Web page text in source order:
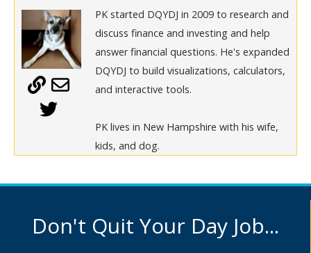
PK started DQYDJ in 2009 to research and
discuss finance and investing and help
answer financial questions. He's expanded
DQYDJ to build visualizations, calculators,
and interactive tools.
PK lives in New Hampshire with his wife,
kids, and dog.
Don't Quit Your Day Job...